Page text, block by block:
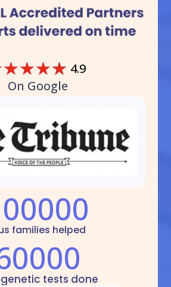
☆☆☆☆ 4.9
On Google
families helped
tests done